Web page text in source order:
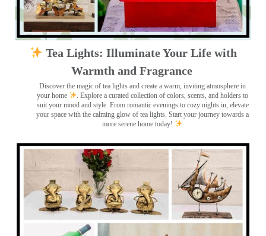
Tea Lights: Illuminate Your Life with
Warmth and Fragrance
Discover the magic of tea lights and create a warm, inviting atmosphere in
your home
. Explore a curated collection of colors, scents, and holders to
suit your mood and style. From romantic evenings to cozy nights in, elevate
your space with the calming glow of tea lights. Start your journey towards a
more serene home today!